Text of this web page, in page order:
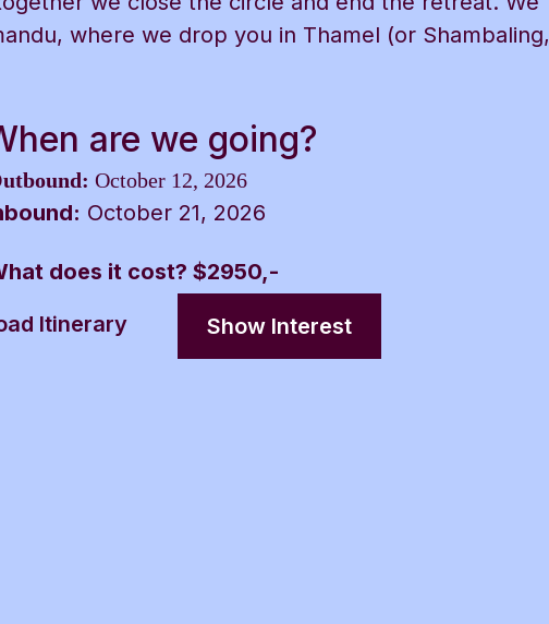
where we drop you in Thamel (or Shambaling,
are we going?
October 12, 2026
October 21, 2026
does it cost? $2950,-
Itinerary
Show Interest